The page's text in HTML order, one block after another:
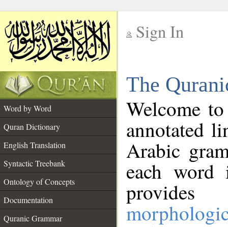
Sign In
The
Word by Word
Quran Dictionary
English Translation
Syntactic Treebank
Ontology of Concepts
Documentation
Quranic Grammar
Welcome
annotated
Arabic
each